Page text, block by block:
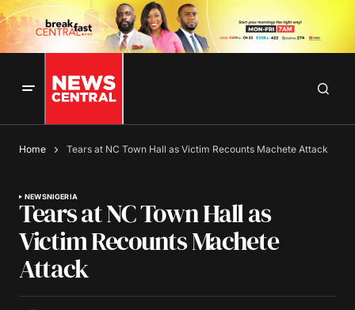
Home Tears at NC Town Hall as Victim Recounts Machete Attack
NEWSNIGERIA
Tears at NC Town Hall as
Victim Recounts Machete
Attack